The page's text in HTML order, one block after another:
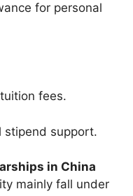
for personal
fees.
stipend support.
in China
mainly fall under